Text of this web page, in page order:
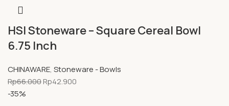
HSI Stoneware – Square Cereal Bowl
6.75 Inch
CHINAWARE, Stoneware - Bowls
Rp66.000Rp42.900
-35%